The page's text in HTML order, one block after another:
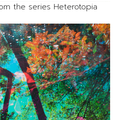
the series Heterotopia